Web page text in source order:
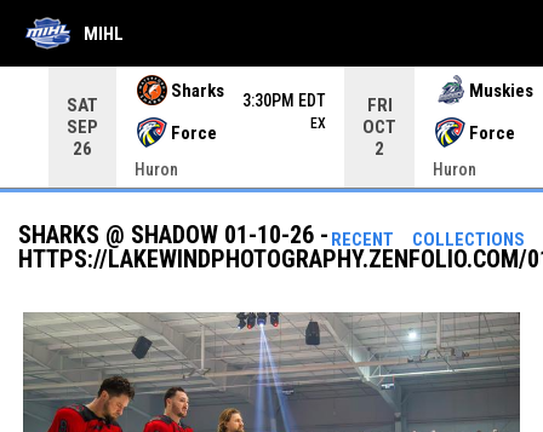
Use your left and right arrow keys to move from game to
SAT
SEP
26
Sharks
Force
3:30PM EDT
EX
Huron
FRI
OCT
2
Muskies
Force
Huron
MIHL
RECENT COLLECTIONS
SHARKS @ SHADOW 01-10-26 -
HTTPS://LAKEWINDPHOTOGRAPHY.ZENFOLIO.COM/